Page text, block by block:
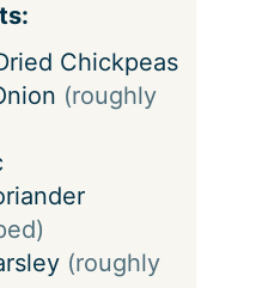
Chickpeas
(roughly
(roughly